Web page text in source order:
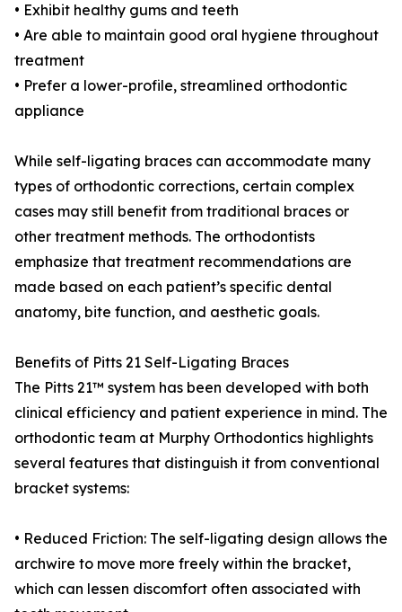
• Exhibit healthy gums and teeth
• Are able to maintain good oral hygiene throughout
treatment
• Prefer a lower-profile, streamlined orthodontic
appliance
While self-ligating braces can accommodate many
types of orthodontic corrections, certain complex
cases may still benefit from traditional braces or
other treatment methods. The orthodontists
emphasize that treatment recommendations are
made based on each patient’s specific dental
anatomy, bite function, and aesthetic goals.
Benefits of Pitts 21 Self-Ligating Braces
The Pitts 21™ system has been developed with both
clinical efficiency and patient experience in mind. The
orthodontic team at Murphy Orthodontics highlights
several features that distinguish it from conventional
bracket systems:
• Reduced Friction: The self-ligating design allows the
archwire to move more freely within the bracket,
which can lessen discomfort often associated with